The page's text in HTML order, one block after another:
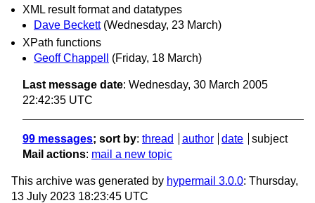
XML result format and datatypes
Dave Beckett (Wednesday, 23 March)
XPath functions
Geoff Chappell
(Friday, 18 March)
Last message date: Wednesday, 30 March 2005
22:42:35 UTC
99 messages; sort by: thread author date
subject
Mail actions: mail a new topic
This archive was generated by hypermail 3.0.0: Thursday,
13 July 2023 18:23:45 UTC